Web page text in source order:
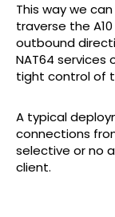
This way we
traverse the
outbound
NAT64
tight control of
A typical
connections
selective or no
client.